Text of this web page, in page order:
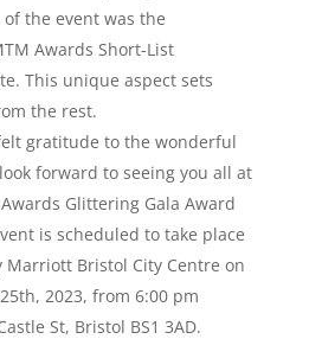
the event was the
Awards Short-List
This unique aspect sets
the rest.
gratitude to the wonderful
forward to seeing you all at
Glittering Gala Award
is scheduled to take place
Marriott Bristol City Centre on
2023, from 6:00 pm
St, Bristol BS1 3AD.